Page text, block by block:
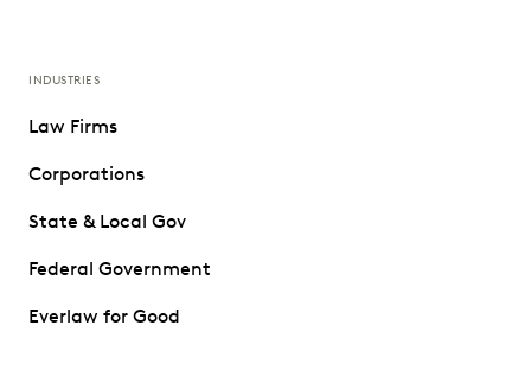
INDUSTRIES
Law Firms
Corporations
State & Local Gov
Federal Government
Everlaw for Good